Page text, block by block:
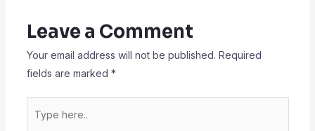
Leave a Comment
Your email address will not be published. Required
fields are marked *
here..